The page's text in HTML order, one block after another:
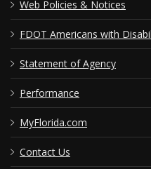
Web Policies & Notices
FDOT Americans with
Statement of Agency
Performance
MyFlorida.com
Contact Us